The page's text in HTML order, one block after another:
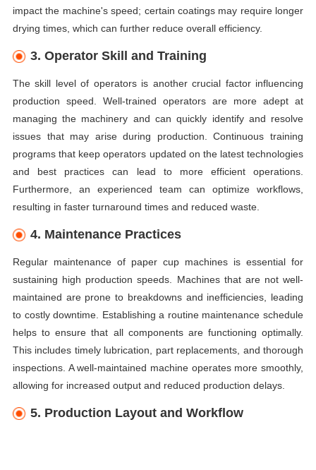
impact the machine's speed; certain coatings may require longer
drying times, which can further reduce overall efficiency.
3. Operator Skill and Training
The skill level of operators is another crucial factor influencing
production speed. Well-trained operators are more adept at
managing the machinery and can quickly identify and resolve
issues that may arise during production. Continuous training
programs that keep operators updated on the latest technologies
and best practices can lead to more efficient operations.
Furthermore, an experienced team can optimize workflows,
resulting in faster turnaround times and reduced waste.
4. Maintenance Practices
Regular maintenance of paper cup machines is essential for
sustaining high production speeds. Machines that are not well-
maintained are prone to breakdowns and inefficiencies, leading
to costly downtime. Establishing a routine maintenance schedule
helps to ensure that all components are functioning optimally.
This includes timely lubrication, part replacements, and thorough
inspections. A well-maintained machine operates more smoothly,
allowing for increased output and reduced production delays.
5. Production Layout and Workflow